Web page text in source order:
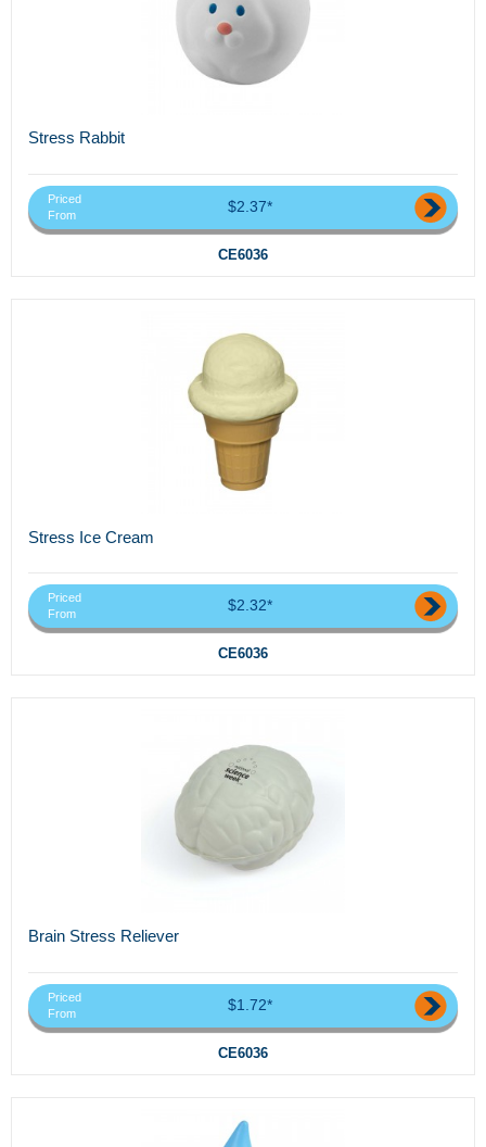
Stress Rabbit
Priced
From
$2.37*
CE6036
Stress Ice Cream
Priced
From
$2.32*
CE6036
Brain Stress Reliever
Priced
From
$1.72*
CE6036